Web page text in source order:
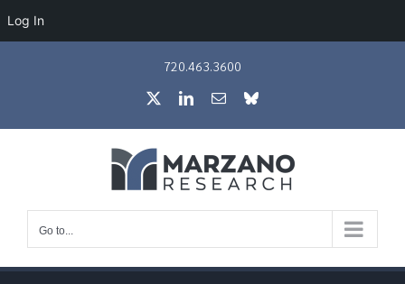
Log In
720.463.3600
LinkedIn
EmailBluesky
Go to...